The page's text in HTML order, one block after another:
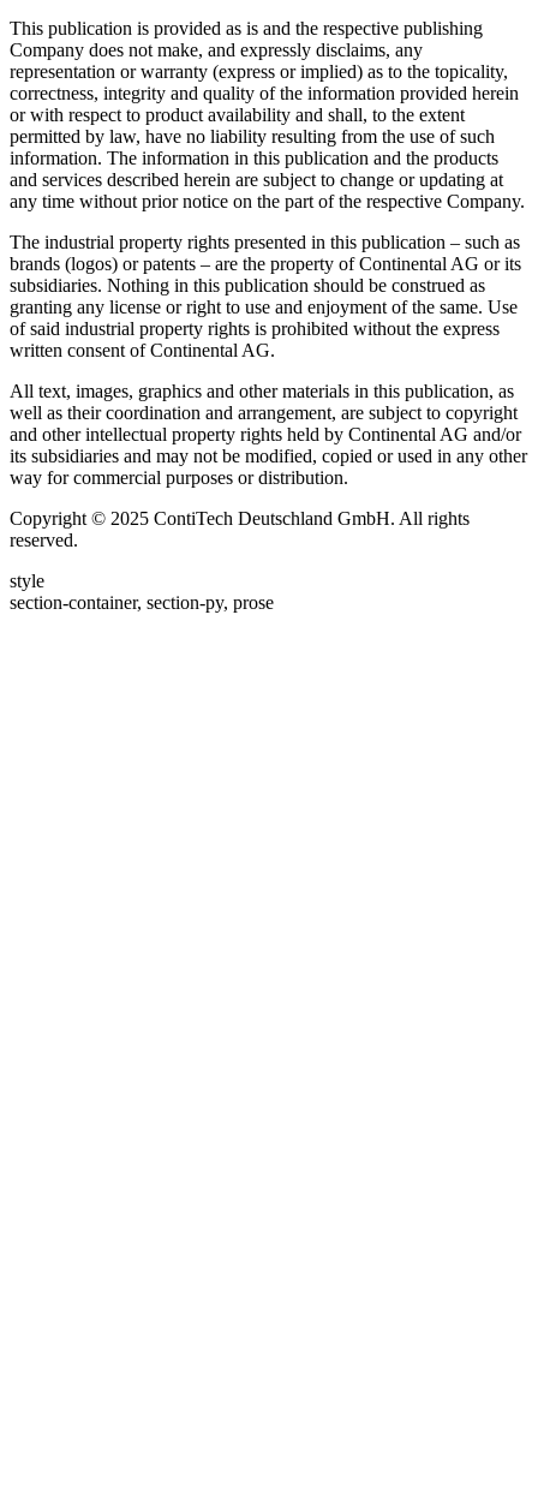
This publication is provided as is and the respective publishing
Company does not make, and expressly disclaims, any
representation or warranty (express or implied) as to the topicality,
correctness, integrity and quality of the information provided herein
or with respect to product availability and shall, to the extent
permitted by law, have no liability resulting from the use of such
information. The information in this publication and the products
and services described herein are subject to change or updating at
any time without prior notice on the part of the respective Company.
The industrial property rights presented in this publication – such as
brands (logos) or patents – are the property of Continental AG or its
subsidiaries. Nothing in this publication should be construed as
granting any license or right to use and enjoyment of the same. Use
of said industrial property rights is prohibited without the express
written consent of Continental AG.
All text, images, graphics and other materials in this publication, as
well as their coordination and arrangement, are subject to copyright
and other intellectual property rights held by Continental AG and/or
its subsidiaries and may not be modified, copied or used in any other
way for commercial purposes or distribution.
Copyright © 2025 ContiTech Deutschland GmbH. All rights
reserved.
style
section-container, section-py, prose